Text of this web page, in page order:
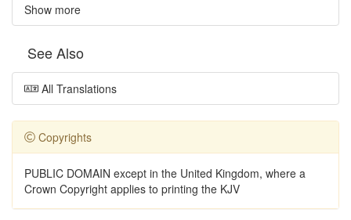
Show more
See Also
All Translations
Copyrights
PUBLIC DOMAIN except in the United Kingdom, where a
Crown Copyright applies to printing the KJV